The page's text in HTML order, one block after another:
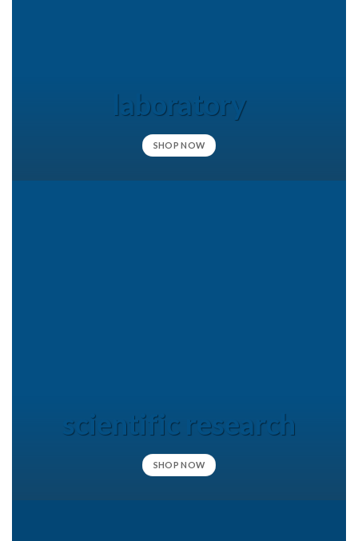
laboratory
SHOP NOW
scientific research
SHOP NOW